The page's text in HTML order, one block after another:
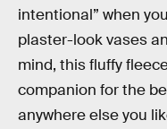
intentional” when
plaster-look vases
mind, this fluffy
companion for the
anywhere else you